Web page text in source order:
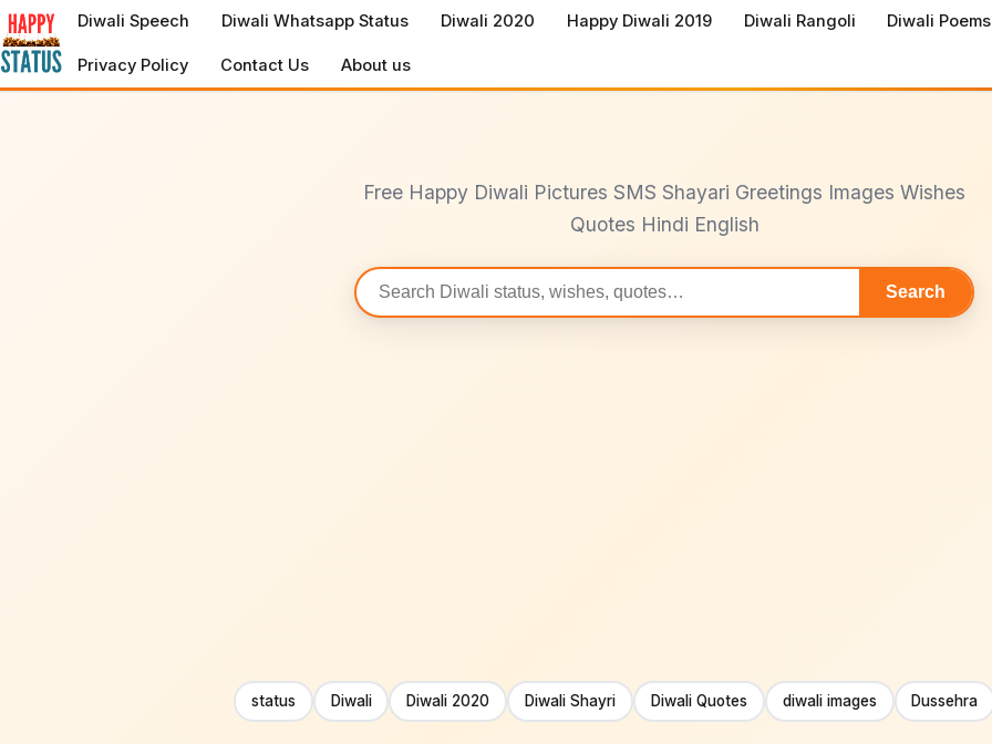
to
content
Diwali Speech Diwali Whatsapp Status Diwali 2020 Happy Diwali 2019 Diwali Rangoli Diwali Poems
Privacy Policy Contact Us About us
Free Happy Diwali Pictures SMS Shayari Greetings Images Wishes
Quotes Hindi English
Search
statuses
Search
status Diwali Diwali 2020 Diwali Shayri Diwali Quotes diwali images Dussehra